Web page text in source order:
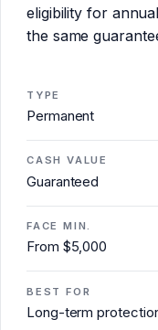
eligibility for
the same
TYPE
Permanent
CASH VALUE
Guaranteed
FACE MIN.
From $5,000
BEST FOR
Long-term